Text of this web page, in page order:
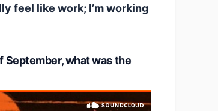
feel like work; I’m working
September, what was the